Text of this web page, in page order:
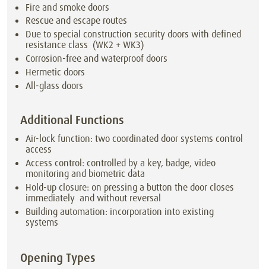
Fire and smoke doors
Rescue and escape routes
Due to special construction security doors with defined
resistance class (WK2 + WK3)
Corrosion-free and waterproof doors
Hermetic doors
All-glass doors
Additional Functions
Air-lock function: two coordinated door systems control
access
Access control: controlled by a key, badge, video
monitoring and biometric data
Hold-up closure: on pressing a button the door closes
immediately and without reversal
Building automation: incorporation into existing
systems
Opening Types